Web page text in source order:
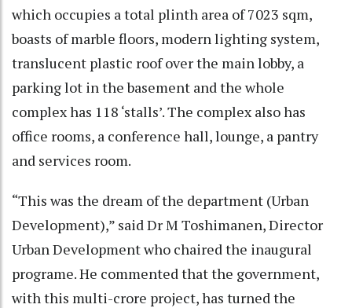
which occupies a total plinth area of 7023 sqm,
boasts of marble floors, modern lighting system,
translucent plastic roof over the main lobby, a
parking lot in the basement and the whole
complex has 118 ‘stalls’. The complex also has
office rooms, a conference hall, lounge, a pantry
and services room.
“This was the dream of the department (Urban
Development),” said Dr M Toshimanen, Director
Urban Development who chaired the inaugural
programe. He commented that the government,
with this multi-crore project, has turned the